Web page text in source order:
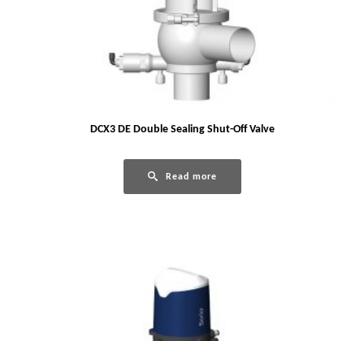
DCX3 DE Double Sealing Shut-Off Valve
Read more